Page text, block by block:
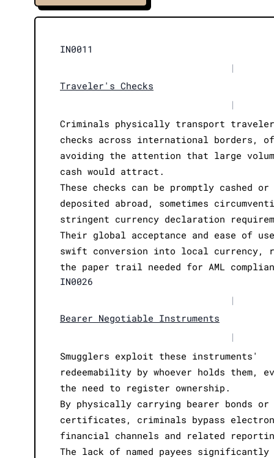
IN0011
|
Traveler's Checks
|
Criminals physically transport
checks across international borders,
avoiding the attention that large
cash would attract.
These checks can be promptly cashed or
deposited abroad, sometimes
stringent currency declaration
Their global acceptance and ease of
swift conversion into local currency,
the paper trail needed for AML
IN0026
|
Bearer Negotiable Instruments
|
Smugglers exploit these instruments'
redeemability by whoever holds them,
the need to register ownership.
By physically carrying bearer bonds
certificates, criminals bypass
financial channels and related
The lack of named payees significantly